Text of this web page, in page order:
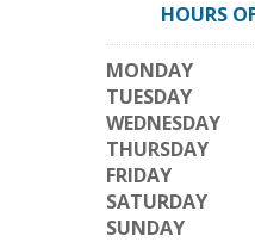
HOURS
MONDAY
TUESDAY
WEDNESDAY
THURSDAY
FRIDAY
SATURDAY
SUNDAY